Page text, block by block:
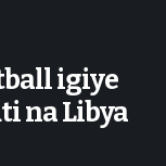
igiye
na Libya